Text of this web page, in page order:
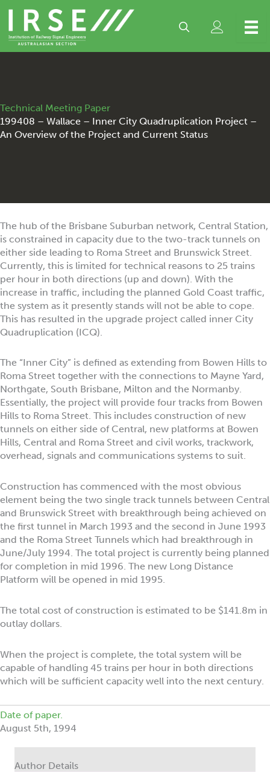
content
Technical Meeting Paper
199408 – Wallace – Inner City Quadruplication Project –
An Overview of the Project and Current Status
The hub of the Brisbane Suburban network, Central Station,
is constrained in capacity due to the two-track tunnels on
either side leading to Roma Street and Brunswick Street.
Currently, this is limited for technical reasons to 25 trains
per hour in both directions (up and down). With the
increase in traffic, including the planned Gold Coast traffic,
the system as it presently stands will not be able to cope.
This has resulted in the upgrade project called inner City
Quadruplication (ICQ).
The “Inner City” is defined as extending from Bowen Hills to
Roma Street together with the connections to Mayne Yard,
Northgate, South Brisbane, Milton and the Normanby.
Essentially, the project will provide four tracks from Bowen
Hills to Roma Street. This includes construction of new
tunnels on either side of Central, new platforms at Bowen
Hills, Central and Roma Street and civil works, trackwork,
overhead, signals and communications systems to suit.
Construction has commenced with the most obvious
element being the two single track tunnels between Central
and Brunswick Street with breakthrough being achieved on
the first tunnel in March 1993 and the second in June 1993
and the Roma Street Tunnels which had breakthrough in
June/July 1994. The total project is currently being planned
for completion in mid 1996. The new Long Distance
Platform will be opened in mid 1995.
The total cost of construction is estimated to be $141.8m in
outlay dollars.
When the project is complete, the total system will be
capable of handling 45 trains per hour in both directions
which will be sufficient capacity well into the next century.
Date of paper.
August 5th, 1994
Author Details